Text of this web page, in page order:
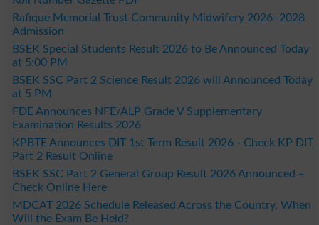
Rafique Memorial Trust Community Midwifery 2026–2028
Admission
BSEK Special Students Result 2026 to Be Announced Today
at 5:00 PM
BSEK SSC Part 2 Science Result 2026 will Announced Today
at 5 PM
FDE Announces NFE/ALP Grade V Supplementary
Examination Results 2026
KPBTE Announces DIT 1st Term Result 2026 - Check KP DIT
Part 2 Result Online
BSEK SSC Part 2 General Group Result 2026 Announced –
Check Online Here
MDCAT 2026 Schedule Released Across the Country, When
Will the Exam Be Held?